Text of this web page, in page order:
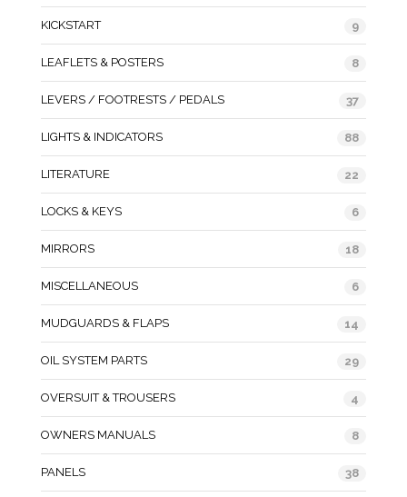
KICKSTART 9
LEAFLETS & POSTERS 8
LEVERS / FOOTRESTS / PEDALS 37
LIGHTS & INDICATORS 88
LITERATURE 22
LOCKS & KEYS 6
MIRRORS 18
MISCELLANEOUS 6
MUDGUARDS & FLAPS 14
OIL SYSTEM PARTS 29
OVERSUIT & TROUSERS 4
OWNERS MANUALS 8
PANELS 38